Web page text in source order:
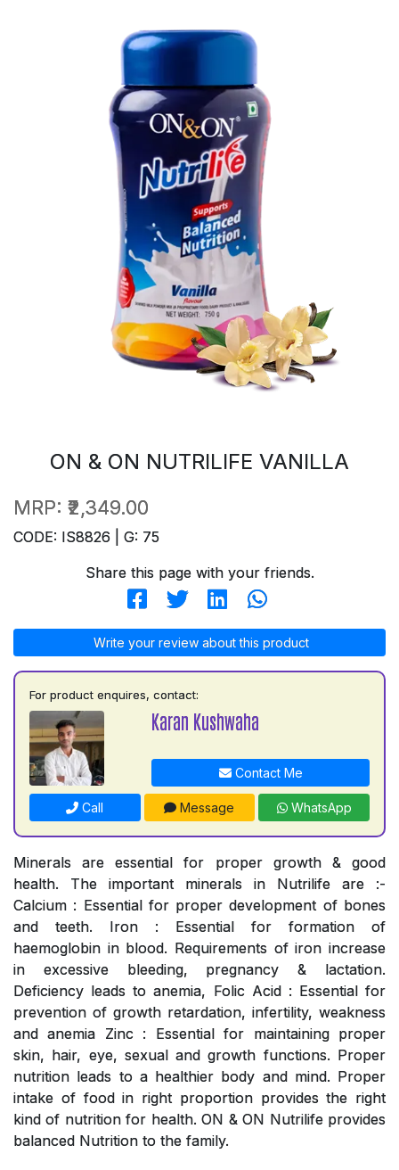
ON & ON NUTRILIFE VANILLA
MRP: ₹2,349.00
CODE: IS8826 | G: 75
Share this page with your friends.
Write your review about this product
For product enquires, contact:
Karan Kushwaha
Contact Me
Call Message WhatsApp
Minerals are essential for proper growth & good
health. The important minerals in Nutrilife are :-
Calcium : Essential for proper development of bones
and teeth. Iron : Essential for formation of
haemoglobin in blood. Requirements of iron increase
in excessive bleeding, pregnancy & lactation.
Deficiency leads to anemia, Folic Acid : Essential for
prevention of growth retardation, infertility, weakness
and anemia Zinc : Essential for maintaining proper
skin, hair, eye, sexual and growth functions. Proper
nutrition leads to a healthier body and mind. Proper
intake of food in right proportion provides the right
kind of nutrition for health. ON & ON Nutrilife provides
balanced Nutrition to the family.